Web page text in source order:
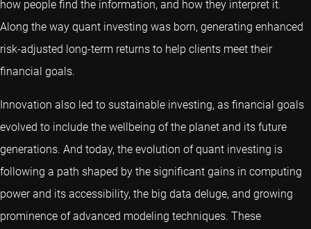
how people find the information, and how they interpret it.
Along the way quant investing was born, generating enhanced
risk-adjusted long-term returns to help clients meet their
financial goals.
Innovation also led to sustainable investing, as financial goals
evolved to include the wellbeing of the planet and its future
generations. And today, the evolution of quant investing is
following a path shaped by the significant gains in computing
power and its accessibility, the big data deluge, and growing
prominence of advanced modeling techniques. These